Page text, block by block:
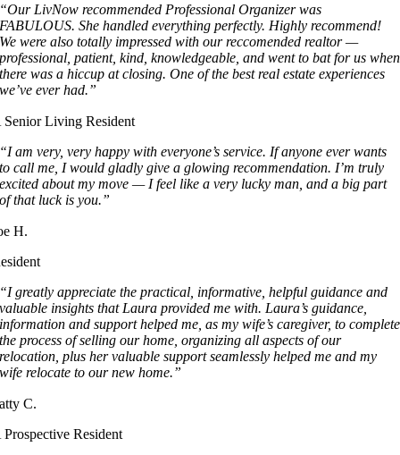
“Our LivNow recommended Professional Organizer was
FABULOUS. She handled everything perfectly. Highly recommend!
We were also totally impressed with our reccomended realtor —
professional, patient, kind, knowledgeable, and went to bat for us when
there was a hiccup at closing. One of the best real estate experiences
we’ve ever had.”
Senior Living Resident
“I am very, very happy with everyone’s service. If anyone ever wants
to call me, I would gladly give a glowing recommendation. I’m truly
excited about my move — I feel like a very lucky man, and a big part
of that luck is you.”
H.
“I greatly appreciate the practical, informative, helpful guidance and
valuable insights that Laura provided me with. Laura’s guidance,
information and support helped me, as my wife’s caregiver, to complete
the process of selling our home, organizing all aspects of our
relocation, plus her valuable support seamlessly helped me and my
wife relocate to our new home.”
C.
Prospective Resident